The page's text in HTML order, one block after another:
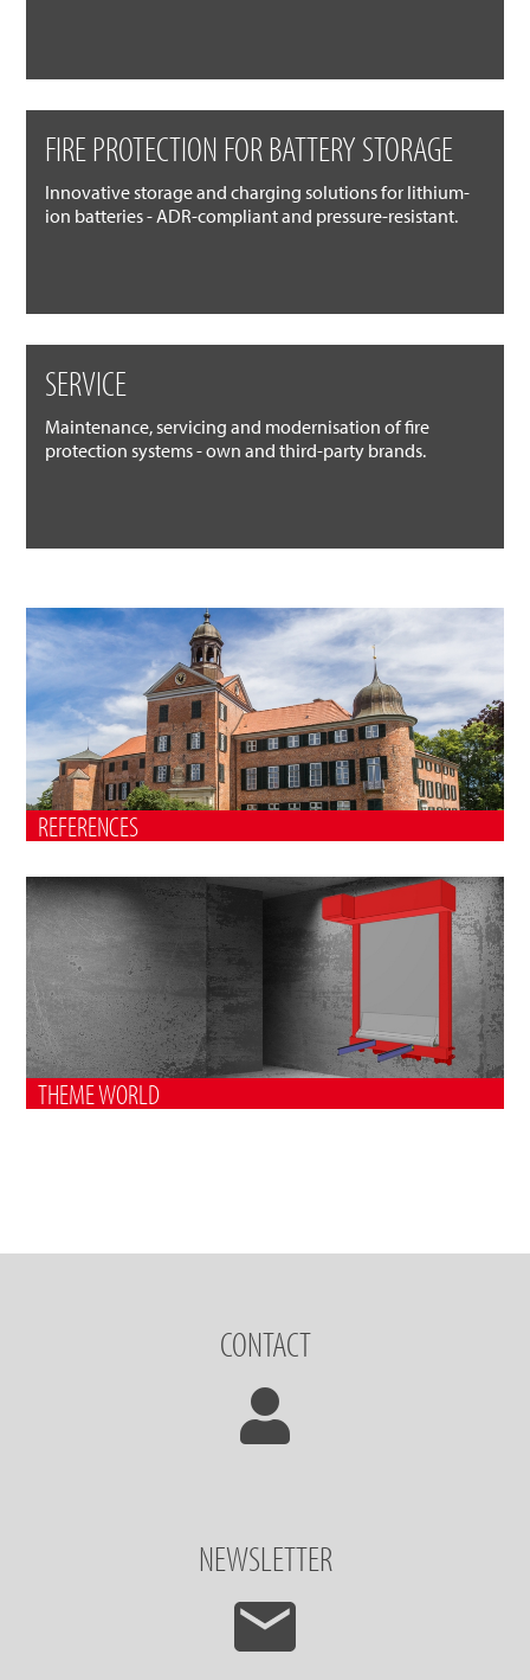
FIRE PROTECTION FOR BATTERY STORAGE
Innovative storage and charging solutions for lithium-
ion batteries - ADR-compliant and pressure-resistant.
SERVICE
Maintenance, servicing and modernisation of fire
protection systems - own and third-party brands.
REFERENCES
THEME WORLD
CONTACT
NEWSLETTER